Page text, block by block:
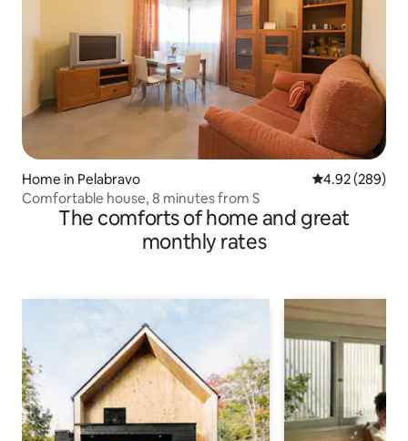
Home in Pelabravo 4.92 out of 5
4.92 (289)
Comfortable house, 8 minutes from S
The comforts of home and great
monthly rates